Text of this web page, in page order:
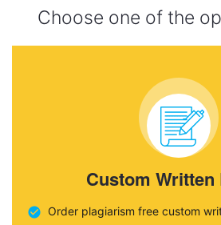
Choose one of the
Custom Written
Order plagiarism free custom